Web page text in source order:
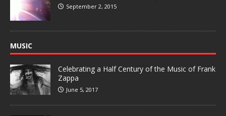
September 2, 2015
MUSIC
Celebrating a Half Century of the Music of Frank
Zappa
June 5, 2017